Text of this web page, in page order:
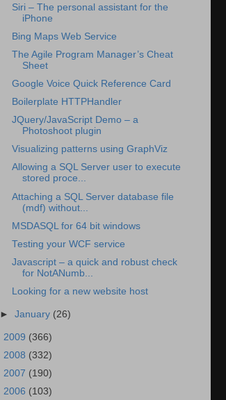
Siri – The personal assistant for the
iPhone
Bing Maps Web Service
The Agile Program Manager’s Cheat
Sheet
Google Voice Quick Reference Card
Boilerplate HTTPHandler
JQuery/JavaScript Demo – a
Photoshoot plugin
Visualizing patterns using GraphViz
Allowing a SQL Server user to execute
stored proce...
Attaching a SQL Server database file
(mdf) without...
MSDASQL for 64 bit windows
Testing your WCF service
Javascript – a quick and robust check
for NotANumb...
Looking for a new website host
►January (26)
2009 (366)
2008 (332)
2007 (190)
2006 (103)